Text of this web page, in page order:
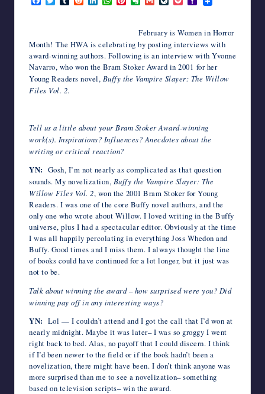
o
o
k
e
r
r t d
I
n
A
p
p
r
e
s
t
r
n
o
t
e
l
e
J
o
u
r
n
a
k
e
t
o
M
a
i
l
February is Women in Horror
Month! The HWA is celebrating by posting interviews with
award-winning authors. Following is an interview with Yvonne
Navarro, who won the Bram Stoker Award in 2001 for her
Young Readers novel, Buffy the Vampire Slayer: The Willow
Files Vol. 2.
Tell us a little about your Bram Stoker Award-winning
work(s). Inspirations? Influences? Anecdotes about the
writing or critical reaction?
YN: Gosh, I’m not nearly as complicated as that question
sounds. My novelization, Buffy the Vampire Slayer: The
Willow Files Vol. 2, won the 2001 Bram Stoker for Young
Readers. I was one of the core Buffy novel authors, and the
only one who wrote about Willow. I loved writing in the Buffy
universe, plus I had a spectacular editor. Obviously at the time
I was all happily percolating in everything Joss Whedon and
Buffy. Good times and I miss them. I always thought the line
of books could have continued for a lot longer, but it just was
not to be.
Talk about winning the award – how surprised were you? Did
winning pay off in any interesting ways?
YN: Lol — I couldn’t attend and I got the call that I’d won at
nearly midnight. Maybe it was later– I was so groggy I went
right back to bed. Alas, no payoff that I could discern. I think
if I’d been newer to the field or if the book hadn’t been a
novelization, there might have been. I don’t think anyone was
more surprised than me to see a novelization– something
based on television scripts– win the award.